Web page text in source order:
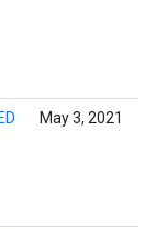
May 3, 2021